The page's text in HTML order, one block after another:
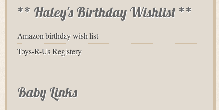
** Haley's Birthday Wishlist **
Amazon birthday wish list
Toys-R-Us Registery
Baby Links